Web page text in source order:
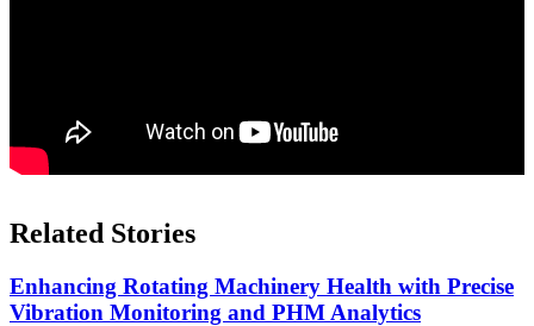
Related Stories
Enhancing Rotating Machinery Health with Precise
Vibration Monitoring and PHM Analytics